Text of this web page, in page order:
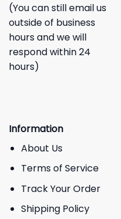
(You can still email us
outside of business
hours and we will
respond within 24
hours)
Information
About Us
Terms of Service
Track Your Order
Shipping Policy